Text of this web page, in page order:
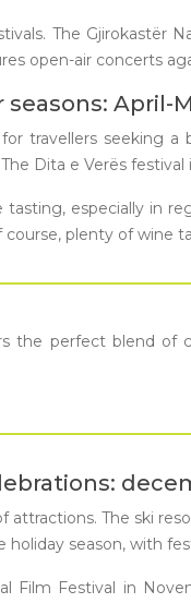
The Gjirokastër
open-air concerts
April-
travellers seeking
Dita e Verës
especially in
plenty of wine
the perfect blend of
attractions. The ski
season, with
Film Festival in